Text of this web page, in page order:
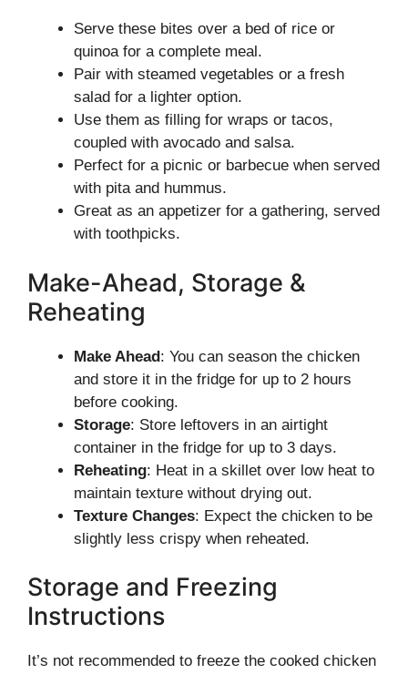
Serve these bites over a bed of rice or
quinoa for a complete meal.
Pair with steamed vegetables or a fresh
salad for a lighter option.
Use them as filling for wraps or tacos,
coupled with avocado and salsa.
Perfect for a picnic or barbecue when served
with pita and hummus.
Great as an appetizer for a gathering, served
with toothpicks.
Make-Ahead, Storage &
Reheating
Make Ahead: You can season the chicken
and store it in the fridge for up to 2 hours
before cooking.
Storage: Store leftovers in an airtight
container in the fridge for up to 3 days.
Reheating: Heat in a skillet over low heat to
maintain texture without drying out.
Texture Changes: Expect the chicken to be
slightly less crispy when reheated.
Storage and Freezing
Instructions
It’s not recommended to freeze the cooked chicken